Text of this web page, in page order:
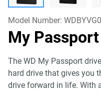
Model Number:
My Passport
The WD My Passport
hard drive that gives you
drive forward in life. With